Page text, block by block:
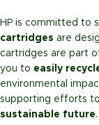
HP is committed to
cartridges are
cartridges are part
you to easily
environmental
supporting efforts
sustainable future.